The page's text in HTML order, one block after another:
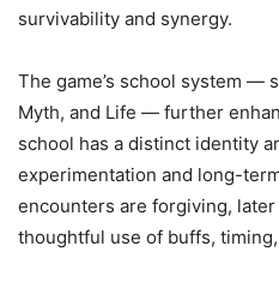
survivability and synergy.
The game’s school system —
Myth, and Life — further
school has a distinct identity
experimentation and long-
encounters are forgiving,
thoughtful use of buffs,